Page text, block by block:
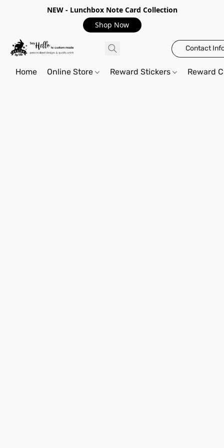
NEW - Lunchbox Note Card Collection
Shop Now
Contact
Home Online Store Reward Stickers Reward